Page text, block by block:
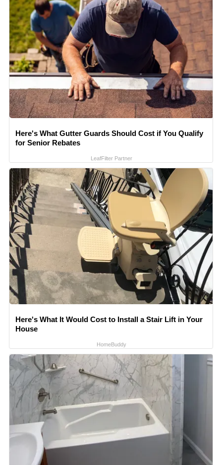
Here's What Gutter Guards Should Cost if You Qualify
for Senior Rebates
LeafFilter Partner
Here's What It Would Cost to Install a Stair Lift in Your
House
HomeBuddy